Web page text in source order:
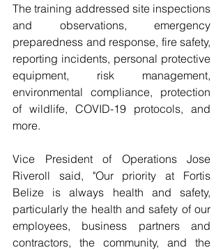
The training addressed site inspections
and observations, emergency
preparedness and response, fire safety,
reporting incidents, personal protective
equipment, risk management,
environmental compliance, protection
of wildlife, COVID-19 protocols, and
more.
Vice President of Operations Jose
Riveroll said, "Our priority at Fortis
Belize is always health and safety,
particularly the health and safety of our
employees, business partners and
contractors, the community, and the